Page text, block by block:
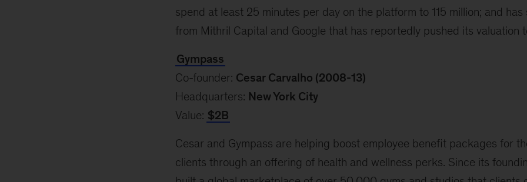
spend at least 25 minutes per day on the platform to 115 million; and
from Mithril Capital and Google that has reportedly pushed its valuation
Gympass
Co-founder: Cesar Carvalho (2008-13)
Headquarters: New York City
Value: $2B
Cesar and Gympass are helping boost employee benefit packages for
clients through an offering of health and wellness perks. Since its